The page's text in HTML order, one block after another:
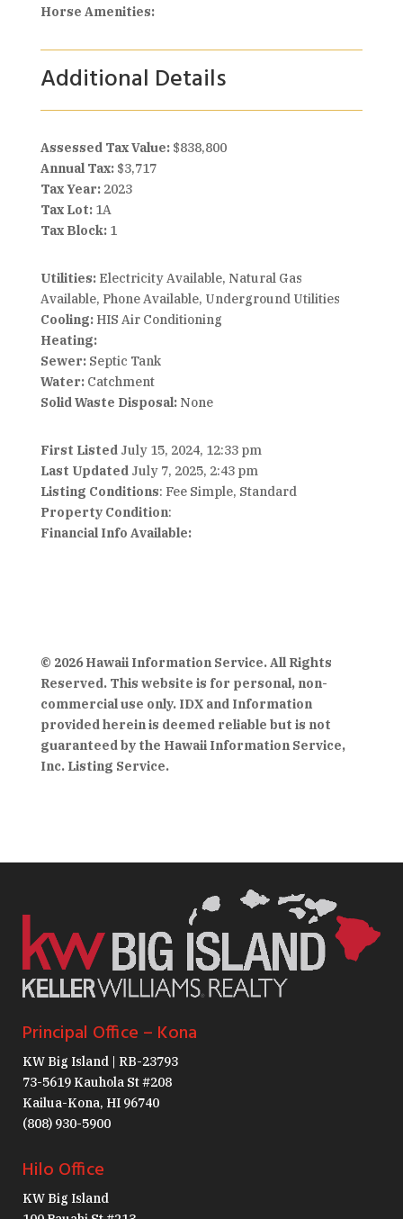
Horse Amenities:
Additional Details
Assessed Tax Value: $838,800
Annual Tax: $3,717
Tax Year: 2023
Tax Lot: 1A
Tax Block: 1
Utilities:Electricity Available, Natural Gas
Available, Phone Available, Underground Utilities
Cooling:HIS Air Conditioning
Heating:
Sewer:Septic Tank
Water:Catchment
Solid Waste Disposal:None
First Listed July 15, 2024, 12:33 pm
Last Updated July 7, 2025, 2:43 pm
Listing Conditions: Fee Simple, Standard
Property Condition:
Financial Info Available:
© 2026 Hawaii Information Service. All Rights
Reserved. This website is for personal, non-
commercial use only. IDX and Information
provided herein is deemed reliable but is not
guaranteed by the Hawaii Information Service,
Inc. Listing Service.
Principal Office – Kona
KW Big Island | RB-23793
73-5619 Kauhola St #208
Kailua-Kona, HI 96740
(808) 930-5900
Hilo Office
KW Big Island